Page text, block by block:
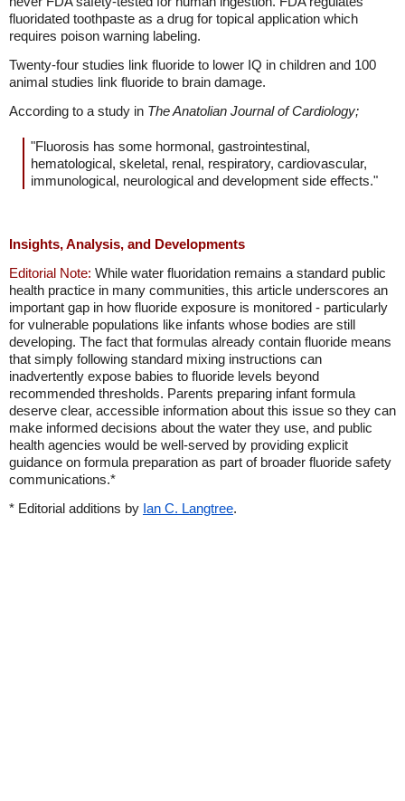
fluoridated toothpaste as a drug for topical application which
requires poison warning labeling.
Twenty-four studies link fluoride to lower IQ in children and 100
animal studies link fluoride to brain damage.
According to a study in The Anatolian Journal of Cardiology;
"Fluorosis has some hormonal, gastrointestinal,
hematological, skeletal, renal, respiratory, cardiovascular,
immunological, neurological and development side effects."
Insights, Analysis, and Developments
Editorial Note: While water fluoridation remains a standard public
health practice in many communities, this article underscores an
important gap in how fluoride exposure is monitored - particularly
for vulnerable populations like infants whose bodies are still
developing. The fact that formulas already contain fluoride means
that simply following standard mixing instructions can
inadvertently expose babies to fluoride levels beyond
recommended thresholds. Parents preparing infant formula
deserve clear, accessible information about this issue so they can
make informed decisions about the water they use, and public
health agencies would be well-served by providing explicit
guidance on formula preparation as part of broader fluoride safety
communications.*
* Editorial additions by Ian C. Langtree.